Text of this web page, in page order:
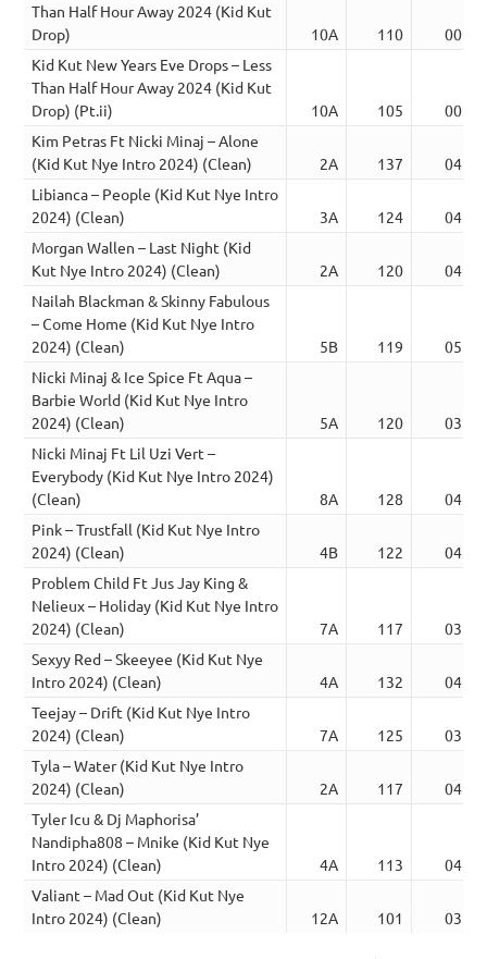
Than Half Hour Away 2024 (Kid Kut
Drop)
10A 110
00:28
Kid Kut New Years Eve Drops – Less
Than Half Hour Away 2024 (Kid Kut
Drop) (Pt.ii)
10A 105
00:24
Kim Petras Ft Nicki Minaj – Alone
(Kid Kut Nye Intro 2024) (Clean)
2A 137
04:47
Libianca – People (Kid Kut Nye Intro
2024) (Clean)
3A 124
04:04
Morgan Wallen – Last Night (Kid
Kut Nye Intro 2024) (Clean)
2A 120
04:00
Nailah Blackman & Skinny Fabulous
– Come Home (Kid Kut Nye Intro
2024) (Clean)
5B 119
05:00
Nicki Minaj & Ice Spice Ft Aqua –
Barbie World (Kid Kut Nye Intro
2024) (Clean)
5A 120
03:23
Nicki Minaj Ft Lil Uzi Vert –
Everybody (Kid Kut Nye Intro 2024)
(Clean)
8A 128
04:13
Pink – Trustfall (Kid Kut Nye Intro
2024) (Clean)
4B 122
04:47
Problem Child Ft Jus Jay King &
Nelieux – Holiday (Kid Kut Nye Intro
2024) (Clean)
7A 117
03:14
Sexyy Red – Skeeyee (Kid Kut Nye
Intro 2024) (Clean)
4A 132
04:01
Teejay – Drift (Kid Kut Nye Intro
2024) (Clean)
7A 125
03:36
Tyla – Water (Kid Kut Nye Intro
2024) (Clean)
2A 117
04:39
Tyler Icu & Dj Maphorisa’
Nandipha808 – Mnike (Kid Kut Nye
Intro 2024) (Clean)
4A 113
04:14
Valiant – Mad Out (Kid Kut Nye
Intro 2024) (Clean)
12A 101 03:24